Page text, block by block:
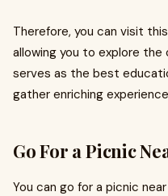
Therefore, you can visit
allowing you to explore
serves as the best
gather enriching
Go For a Picnic
You can go for a picnic